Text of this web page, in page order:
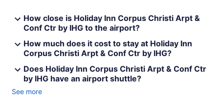
How close is Holiday Inn Corpus Christi Arpt &
Conf Ctr by IHG to the airport?
How much does it cost to stay at Holiday Inn
Corpus Christi Arpt & Conf Ctr by IHG?
Does Holiday Inn Corpus Christi Arpt & Conf Ctr
by IHG have an airport shuttle?
See more